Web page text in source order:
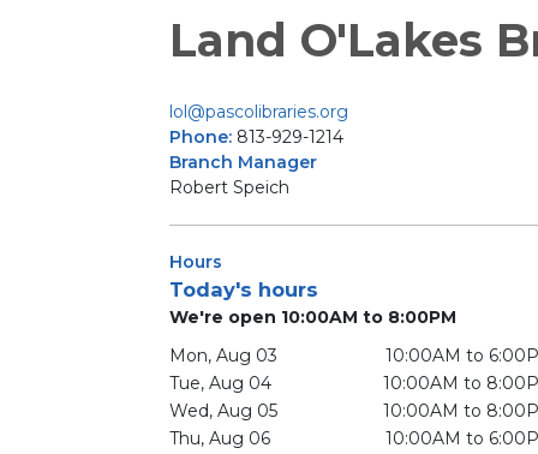
Land O'Lakes
lol@pascolibraries.org
Phone: 813-929-1214
Branch Manager
Robert Speich
Hours
Today's hours
We're open 10:00AM to 8:00PM
Mon, Aug 03
10:00AM to
Tue, Aug 04
10:00AM to
Wed, Aug 05
10:00AM to
Thu, Aug 06
10:00AM to